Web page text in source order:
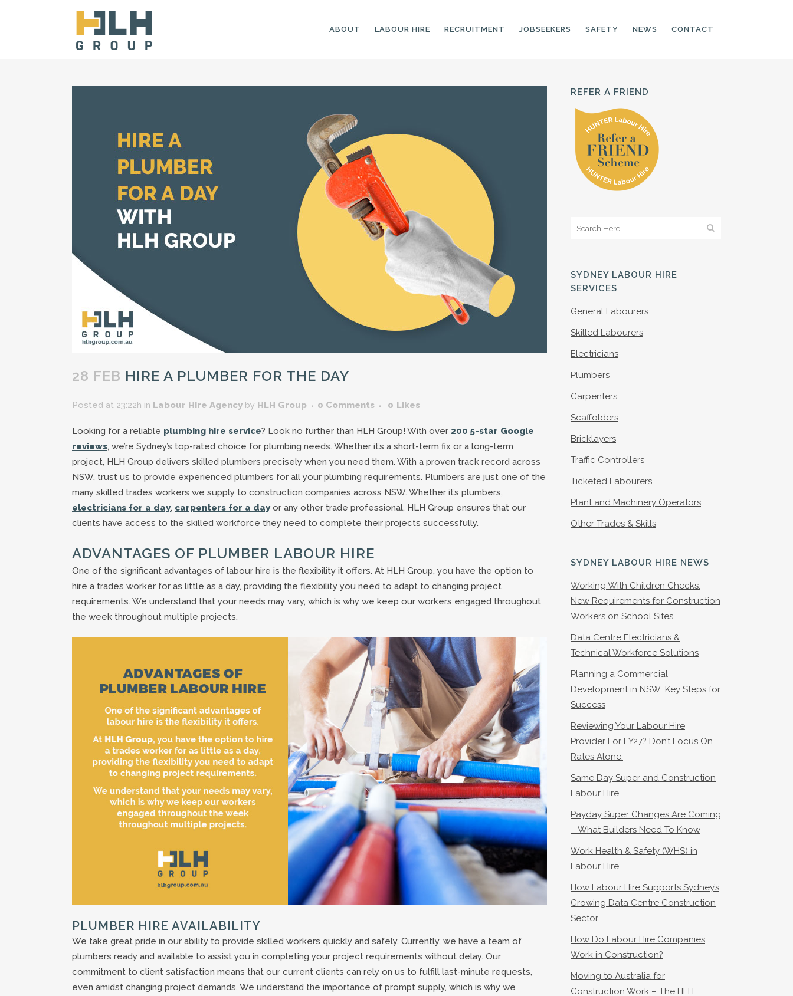
ABOUT LABOUR HIRE
CNC OPERATORS
ELECTRONIC
ASSEMBLER
MACHINE OPERATOR
MANUFACTURING
TRADESPEOPLE
ARBORISTS &
GROUNDWORKERS
MACHINE OPERATORS
NURSERY ASSISTANTS
GREENKEEPERS
GARDENERS AND
GARDENING ASSISTANTS
SKILLED LABOURERS
CARPENTERS
ELECTRICIANS
PLUMBERS
SCAFFOLDERS
TICKETED LABOURERS
PLANT AND MACHINERY
TRAFFIC CONTROLLERS
OTHER TRADES & SKILLS
RECRUITMENT JOBSEEKERS SAFETY NEWS CONTACT
28 FEB HIRE A PLUMBER FOR THE DAY
Posted at 23:22h in Labour Hire Agency by HLH Group 0 Comments 0 Likes
Looking for a reliable plumbing hire service? Look no further than HLH Group! With over 200 5-star Google
reviews, we’re Sydney’s top-rated choice for plumbing needs. Whether it’s a short-term fix or a long-term
project, HLH Group delivers skilled plumbers precisely when you need them. With a proven track record across
NSW, trust us to provide experienced plumbers for all your plumbing requirements. Plumbers are just one of the
many skilled trades workers we supply to construction companies across NSW. Whether it’s plumbers,
electricians for a day, carpenters for a day or any other trade professional, HLH Group ensures that our
clients have access to the skilled workforce they need to complete their projects successfully.
ADVANTAGES OF PLUMBER LABOUR HIRE
One of the significant advantages of labour hire is the flexibility it offers. At HLH Group, you have the option to
hire a trades worker for as little as a day, providing the flexibility you need to adapt to changing project
requirements. We understand that your needs may vary, which is why we keep our workers engaged throughout
the week throughout multiple projects.
PLUMBER HIRE AVAILABILITY
We take great pride in our ability to provide skilled workers quickly and safely. Currently, we have a team of
plumbers ready and available to assist you in completing your project requirements without delay. Our
commitment to client satisfaction means that our current clients can rely on us to fulfill last-minute requests,
even amidst changing project demands. We understand the importance of prompt supply, which is why we
REFER A FRIEND
SYDNEY LABOUR HIRE
SERVICES
General Labourers
Skilled Labourers
Electricians
Plumbers
Carpenters
Scaffolders
Bricklayers
Traffic Controllers
Ticketed Labourers
Plant and Machinery Operators
Other Trades & Skills
SYDNEY LABOUR HIRE NEWS
Working With Children Checks:
New Requirements for Construction
Workers on School Sites
Data Centre Electricians &
Technical Workforce Solutions
Planning a Commercial
Development in NSW: Key Steps for
Success
Reviewing Your Labour Hire
Provider For FY27? Don’t Focus On
Rates Alone.
Same Day Super and Construction
Labour Hire
Payday Super Changes Are Coming
– What Builders Need To Know
Work Health & Safety (WHS) in
Labour Hire
How Labour Hire Supports Sydney’s
Growing Data Centre Construction
Sector
How Do Labour Hire Companies
Work in Construction?
Moving to Australia for
Construction Work – The HLH